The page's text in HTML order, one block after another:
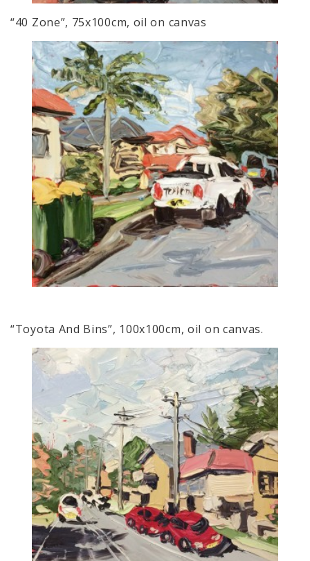
“40 Zone”, 75x100cm, oil on canvas
“Toyota And Bins”, 100x100cm, oil on canvas.